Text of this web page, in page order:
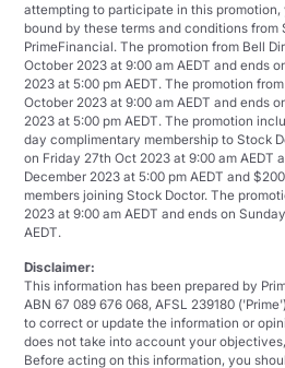
attempting to participate in this
bound by these terms and conditions from
PrimeFinancial. The promotion from Bell
October 2023 at 9:00 am AEDT and ends
2023 at 5:00 pm AEDT. The promotion
October 2023 at 9:00 am AEDT and ends
2023 at 5:00 pm AEDT. The promotion
day complimentary membership to Stock
on Friday 27th Oct 2023 at 9:00 am AEDT
December 2023 at 5:00 pm AEDT and
members joining Stock Doctor. The
2023 at 9:00 am AEDT and ends on
AEDT.
Disclaimer:
This information has been prepared by
ABN 67 089 676 068, AFSL 239180
to correct or update the information or
does not take into account your
Before acting on this information, you